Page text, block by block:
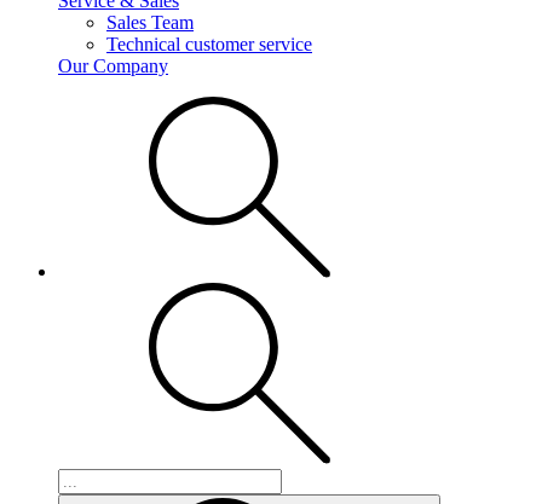
Sales Team
Technical customer service
Our Company